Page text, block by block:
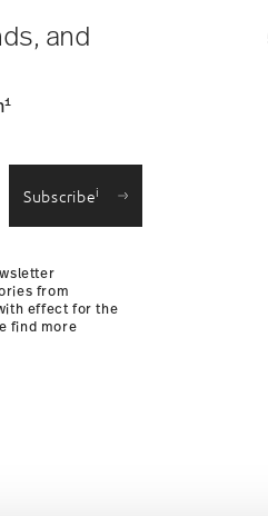
and
1
Subscribei
from
effect for the
find more